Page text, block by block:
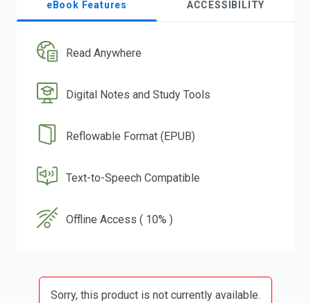
eBook Features ACCESSIBILITY
Read Anywhere
Digital Notes and Study Tools
Reflowable Format (EPUB)
Text-to-Speech Compatible
Offline Access ( 10% )
Sorry, this product is not currently available.